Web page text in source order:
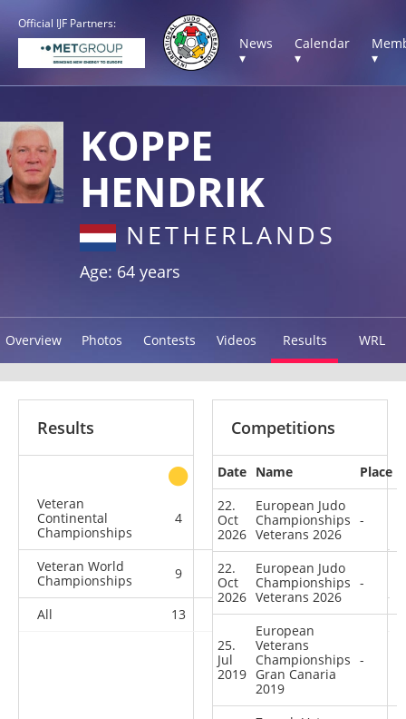
Official IJF Partners:
News
▾
Calendar
▾
▾
KOPPE
HENDRIK
NETHERLANDS
Age: 64 years
Overview Photos Contests Videos Results WRL
Results
other
Veteran
Continental
Championships
4 0 0
Veteran World
Championships
9 0 0
All 13 0 0 6
Competitions
Date Name
Place
22.
Oct
2026
European Judo
Championships
Veterans 2026
-
22.
Oct
2026
European Judo
Championships
Veterans 2026
-
25.
Jul
2019
European
Veterans
Championships
Gran Canaria
2019
-